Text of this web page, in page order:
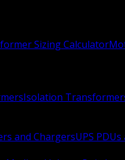
Sizing Calculator
Isolation
and ChargersUPS